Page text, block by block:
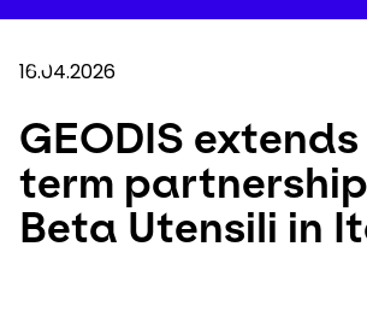
to
content
Company
16.04.2026
GEODIS
term
Beta Utensili in